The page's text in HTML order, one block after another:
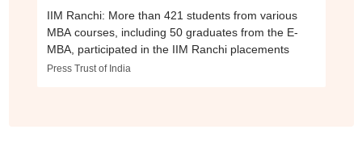
IIM Ranchi: More than 421 students from various
MBA courses, including 50 graduates from the E-
MBA, participated in the IIM Ranchi placements
Press Trust of India